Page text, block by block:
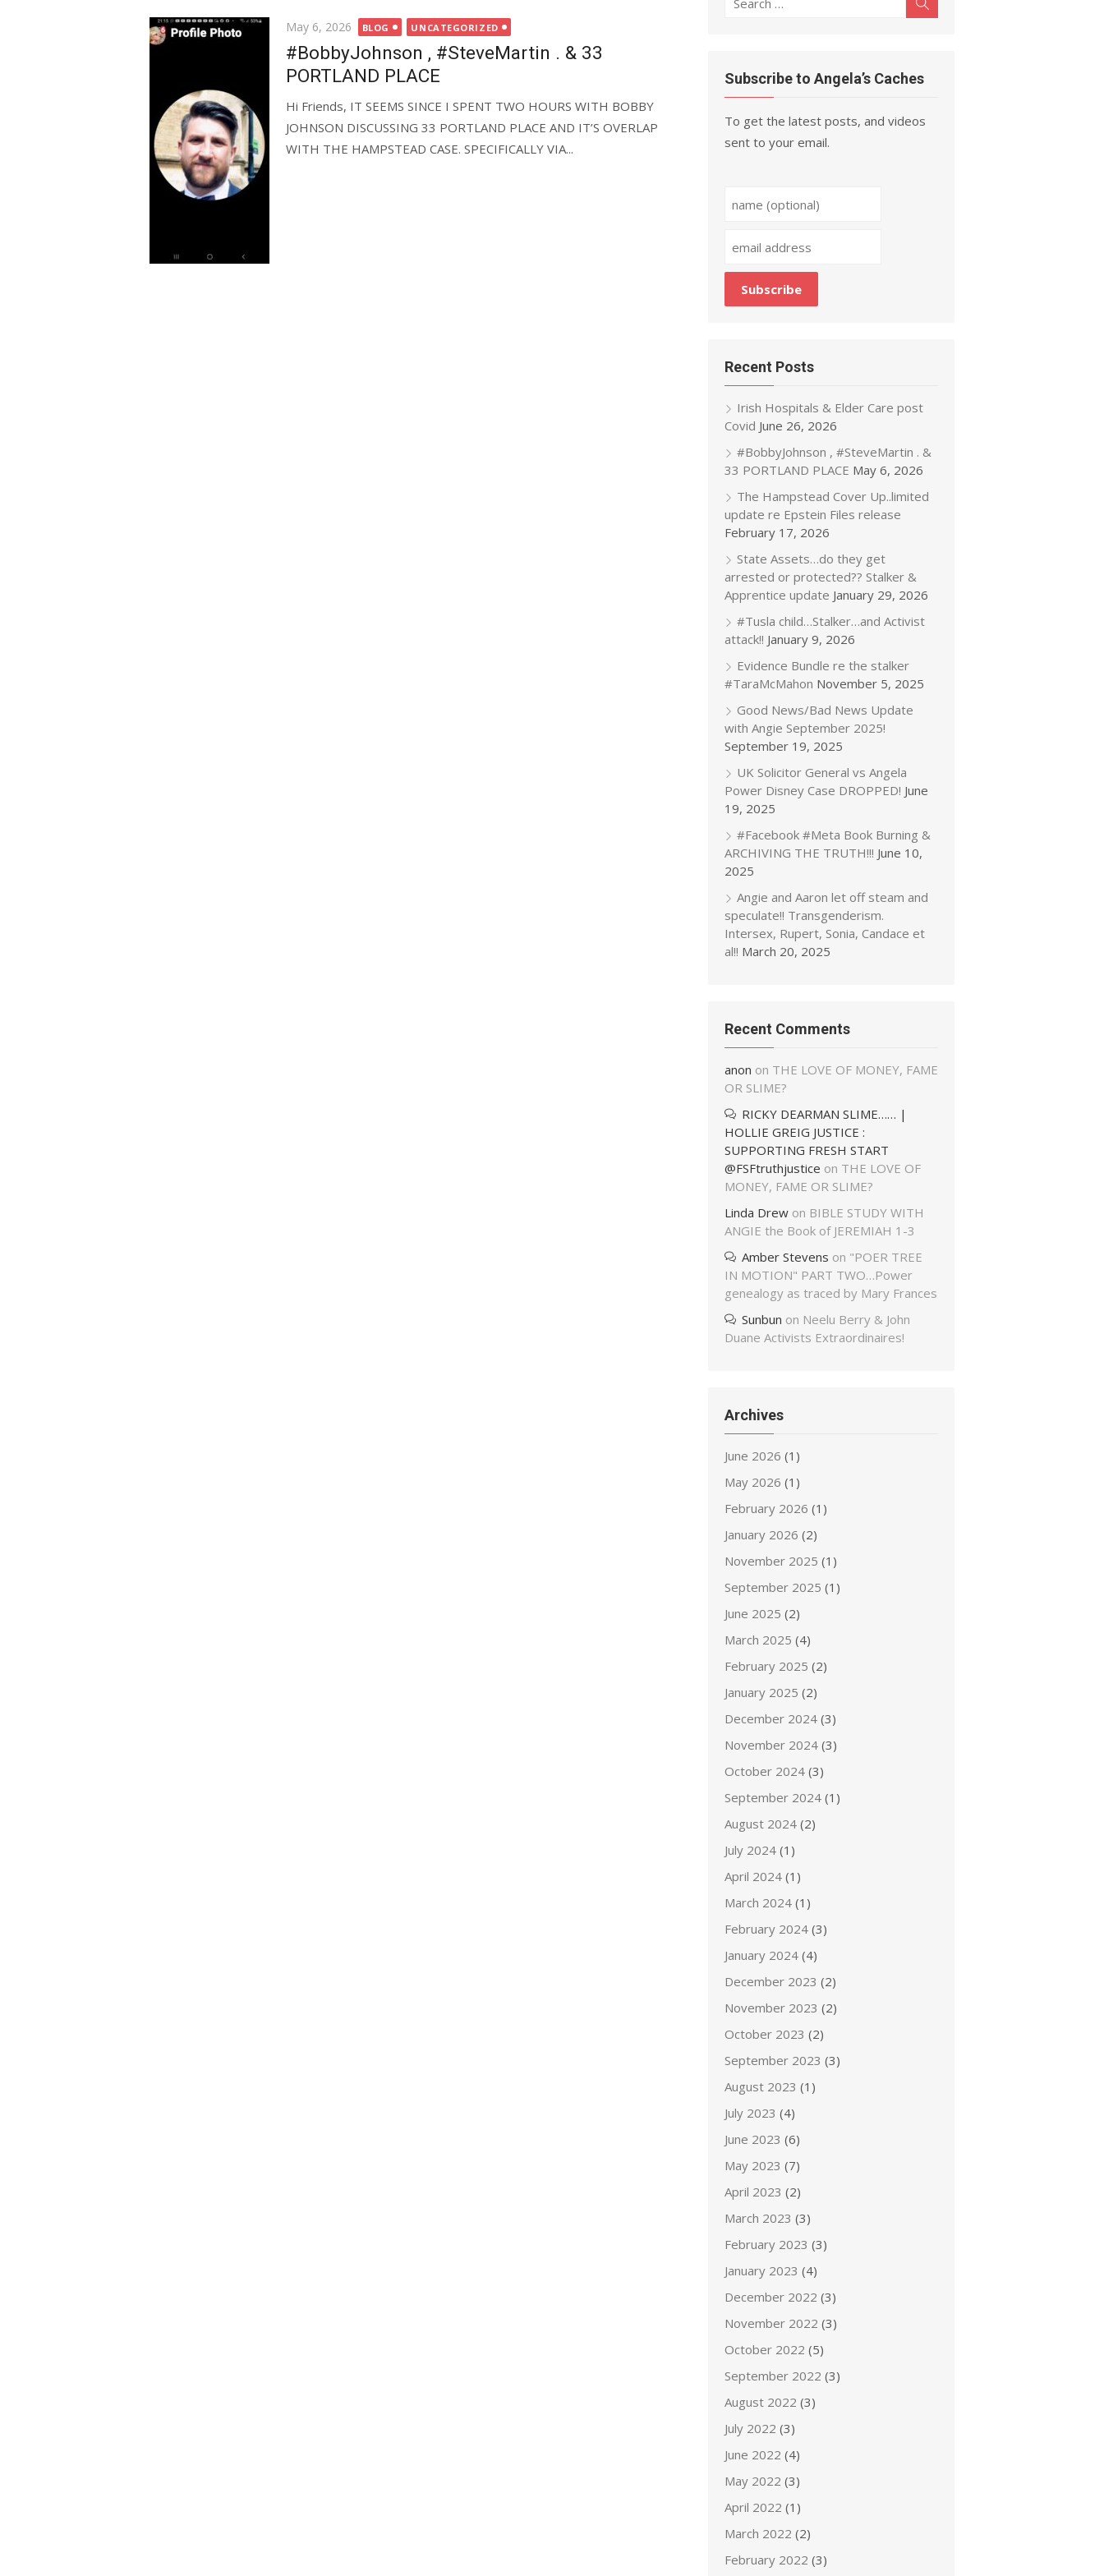
Posted
on
May 6, 2026 BLOG UNCATEGORIZED
#BobbyJohnson , #SteveMartin . & 33
PORTLAND PLACE
Hi Friends, IT SEEMS SINCE I SPENT TWO HOURS WITH BOBBY
JOHNSON DISCUSSING 33 PORTLAND PLACE AND IT’S OVERLAP
WITH THE HAMPSTEAD CASE. SPECIFICALLY VIA...
Subscribe to Angela’s Caches
To get the latest posts, and videos
sent to your email.
Recent Posts
Irish Hospitals & Elder Care post
Covid June 26, 2026
#BobbyJohnson , #SteveMartin . &
33 PORTLAND PLACE May 6, 2026
The Hampstead Cover Up..limited
update re Epstein Files release
February 17, 2026
State Assets…do they get
arrested or protected?? Stalker &
Apprentice update January 29, 2026
#Tusla child…Stalker…and Activist
attack!! January 9, 2026
Evidence Bundle re the stalker
#TaraMcMahon November 5, 2025
Good News/Bad News Update
with Angie September 2025!
September 19, 2025
UK Solicitor General vs Angela
Power Disney Case DROPPED! June
19, 2025
#Facebook #Meta Book Burning &
ARCHIVING THE TRUTH!!! June 10,
2025
Angie and Aaron let off steam and
speculate!! Transgenderism.
Intersex, Rupert, Sonia, Candace et
al!! March 20, 2025
Recent Comments
anon on THE LOVE OF MONEY, FAME
OR SLIME?
RICKY DEARMAN SLIME…… |
HOLLIE GREIG JUSTICE :
SUPPORTING FRESH START
@FSFtruthjustice on THE LOVE OF
MONEY, FAME OR SLIME?
Linda Drew on BIBLE STUDY WITH
ANGIE the Book of JEREMIAH 1-3
Amber Stevens on "POER TREE
IN MOTION" PART TWO…Power
genealogy as traced by Mary Frances
Sunbun on Neelu Berry & John
Duane Activists Extraordinaires!
Archives
June 2026 (1)
May 2026 (1)
February 2026 (1)
January 2026 (2)
November 2025 (1)
September 2025 (1)
June 2025 (2)
March 2025 (4)
February 2025 (2)
January 2025 (2)
December 2024 (3)
November 2024 (3)
October 2024 (3)
September 2024 (1)
August 2024 (2)
July 2024 (1)
April 2024 (1)
March 2024 (1)
February 2024 (3)
January 2024 (4)
December 2023 (2)
November 2023 (2)
October 2023 (2)
September 2023 (3)
August 2023 (1)
July 2023 (4)
June 2023 (6)
May 2023 (7)
April 2023 (2)
March 2023 (3)
February 2023 (3)
January 2023 (4)
December 2022 (3)
November 2022 (3)
October 2022 (5)
September 2022 (3)
August 2022 (3)
July 2022 (3)
June 2022 (4)
May 2022 (3)
April 2022 (1)
March 2022 (2)
February 2022 (3)